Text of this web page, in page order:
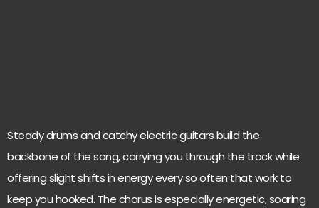
Steady drums and catchy electric guitars build the
backbone of the song, carrying you through the track while
offering slight shifts in energy every so often that work to
keep you hooked. The chorus is especially energetic, soaring